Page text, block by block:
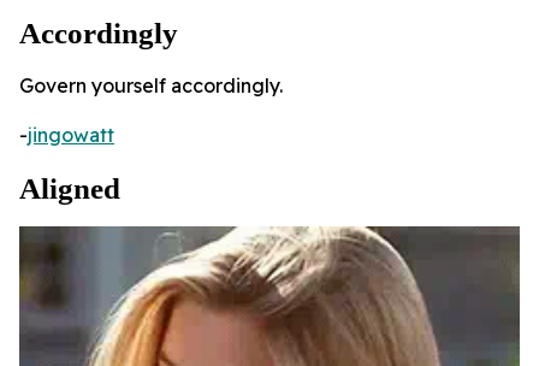
Accordingly
Govern yourself accordingly.
-jingowatt
Aligned